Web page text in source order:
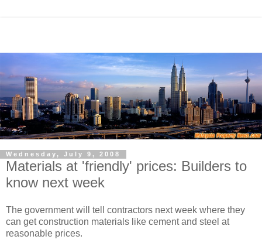
Wednesday, July 9, 2008
Materials at 'friendly' prices: Builders to
know next week
The government will tell contractors next week where they
can get construction materials like cement and steel at
reasonable prices.